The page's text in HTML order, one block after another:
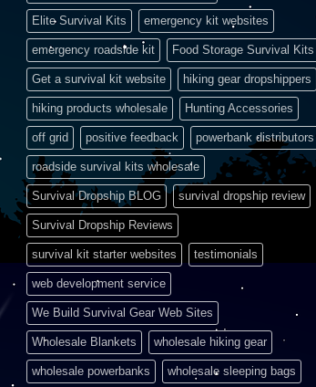
Elite Survival Kits emergency kit websites
emergency roadside kit Food Storage Survival Kits
Get a survival kit website hiking gear dropshippers
hiking products wholesale Hunting Accessories
off grid positive feedback powerbank distributors
roadside survival kits wholesale
Survival Dropship BLOG survival dropship review
Survival Dropship Reviews
survival kit starter websites testimonials
web development service
We Build Survival Gear Web Sites
Wholesale Blankets wholesale hiking gear
wholesale powerbanks wholesale sleeping bags